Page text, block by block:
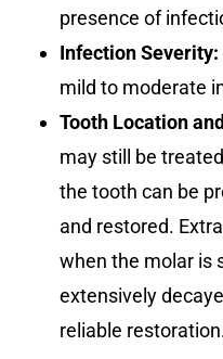
presence of
Infection Severity:
mild to moderate
Tooth Location
may still be
the tooth can be
and restored.
when the molar is
extensively
reliable